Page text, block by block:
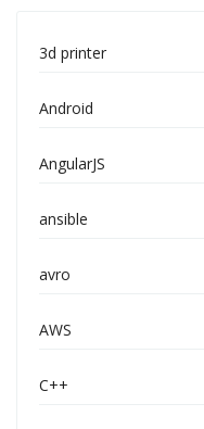
3d printer
Android
AngularJS
ansible
avro
AWS
C++